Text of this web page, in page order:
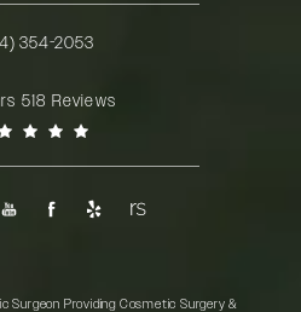
Rahban, MD on the phone at
354-2053
518 Reviews
Surgeon Providing Cosmetic Surgery &